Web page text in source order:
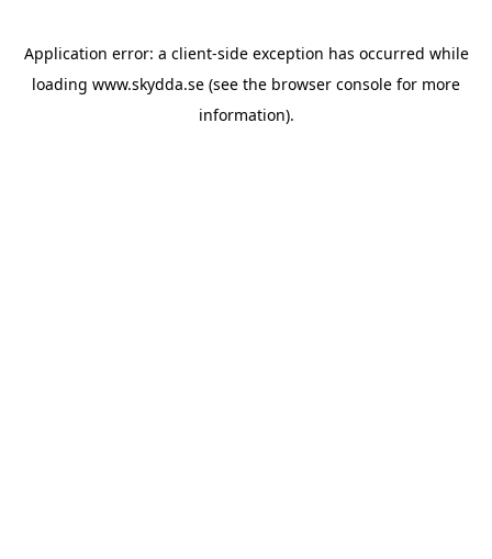
Application error: a client-side exception has occurred while
loading www.skydda.se (see the browser console for more
information).